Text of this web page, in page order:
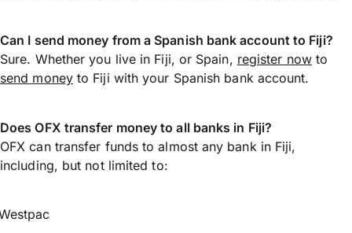
Can I send money from a Spanish bank account to Fiji?
Sure. Whether you live in Fiji, or Spain, register nowto
send moneyto Fiji with your Spanish bank account.
Does OFX transfer money to all banks in Fiji?
OFX can transfer funds to almost any bank in Fiji,
including, but not limited to: